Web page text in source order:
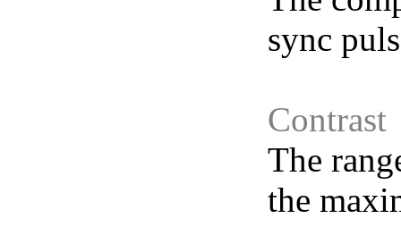
sync
Contrast
The
the